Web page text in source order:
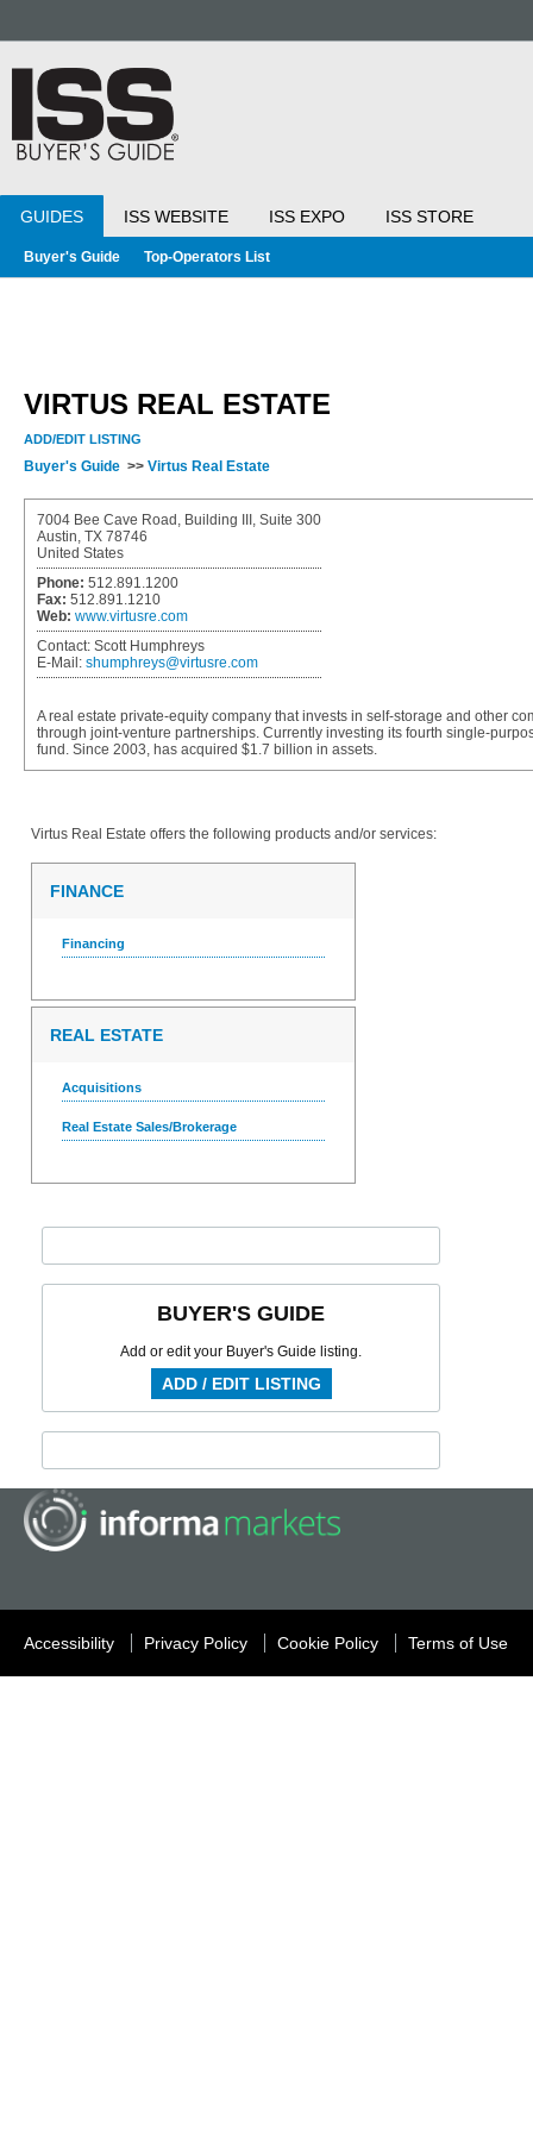
GUIDES ISS WEBSITE ISS EXPO ISS STORE
Buyer's Guide Top-Operators List
VIRTUS REAL ESTATE
ADD/EDIT LISTING
Buyer's Guide >> Virtus Real Estate
7004 Bee Cave Road, Building III, Suite 300
Austin, TX 78746
United States
Phone: 512.891.1200
Fax: 512.891.1210
Web: www.virtusre.com
Contact: Scott Humphreys
E-Mail: shumphreys@virtusre.com
A real estate private-equity company that invests in self-storage and other
through joint-venture partnerships. Currently investing its fourth single-
fund. Since 2003, has acquired $1.7 billion in assets.
Virtus Real Estate offers the following products and/or services:
FINANCE
Financing
REAL ESTATE
Acquisitions
Real Estate Sales/Brokerage
BUYER'S GUIDE
Add or edit your Buyer's Guide listing.
ADD / EDIT LISTING
Accessibility Privacy Policy Cookie Policy Terms of Use